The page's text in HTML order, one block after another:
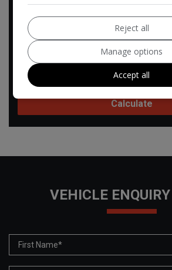
Use our running cost calculator to
annual cost of running this vehicle
mileage
Enter your estimated annual mileage
VEHICLE
Reject all
Manage options
Accept all